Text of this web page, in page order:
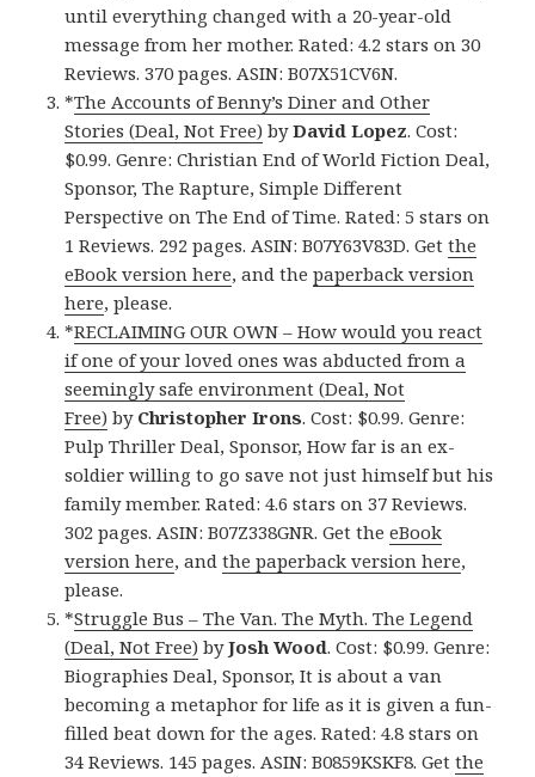
until everything changed with a 20-year-old
message from her mother. Rated: 4.2 stars on 30
Reviews. 370 pages. ASIN: B07X51CV6N.
*The Accounts of Benny’s Diner and Other
Stories (Deal, Not Free) byDavid Lopez. Cost:
$0.99. Genre: Christian End of World Fiction Deal,
Sponsor, The Rapture, Simple Different
Perspective on The End of Time. Rated: 5 stars on
1 Reviews. 292 pages. ASIN: B07Y63V83D. Getthe
eBook version here, and thepaperback version
here, please.
*RECLAIMING OUR OWN – How would you react
if one of your loved ones was abducted from a
seemingly safe environment (Deal, Not
Free) by Christopher Irons. Cost: $0.99. Genre:
Pulp Thriller Deal, Sponsor, How far is an ex-
soldier willing to go save not just himself but his
family member. Rated: 4.6 stars on 37 Reviews.
302 pages. ASIN: B07Z338GNR. Get theeBook
version here, andthe paperback version here,
please.
*Struggle Bus – The Van. The Myth. The Legend
(Deal, Not Free) byJosh Wood. Cost: $0.99. Genre:
Biographies Deal, Sponsor, It is about a van
becoming a metaphor for life as it is given a fun-
filled beat down for the ages. Rated: 4.8 stars on
34 Reviews. 145 pages. ASIN: B0859KSKF8. Getthe